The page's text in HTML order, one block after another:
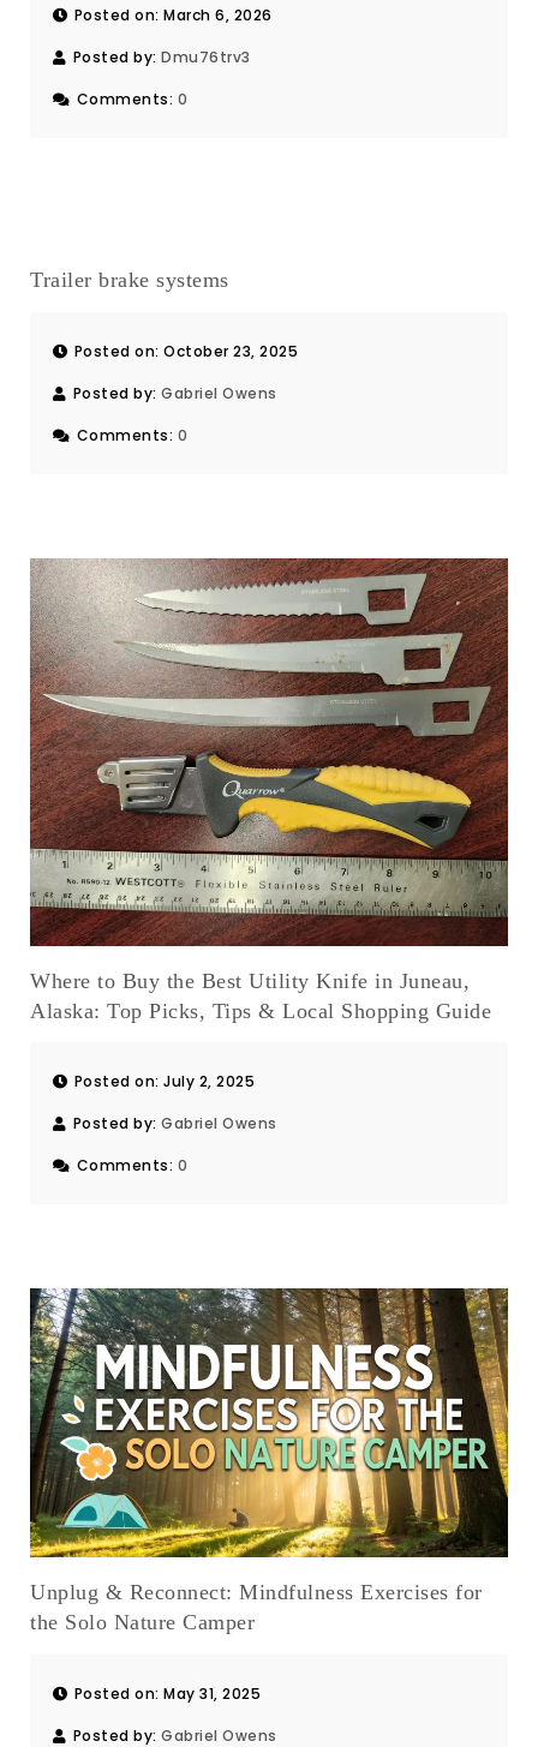
Posted on: March 6, 2026
Posted by: Dmu76trv3
Comments: 0
Trailer brake systems
Posted on: October 23, 2025
Posted by: Gabriel Owens
Comments: 0
Where to Buy the Best Utility Knife in Juneau,
Alaska: Top Picks, Tips & Local Shopping Guide
Posted on: July 2, 2025
Posted by: Gabriel Owens
Comments: 0
Unplug & Reconnect: Mindfulness Exercises for
the Solo Nature Camper
Posted on: May 31, 2025
Posted by: Gabriel Owens